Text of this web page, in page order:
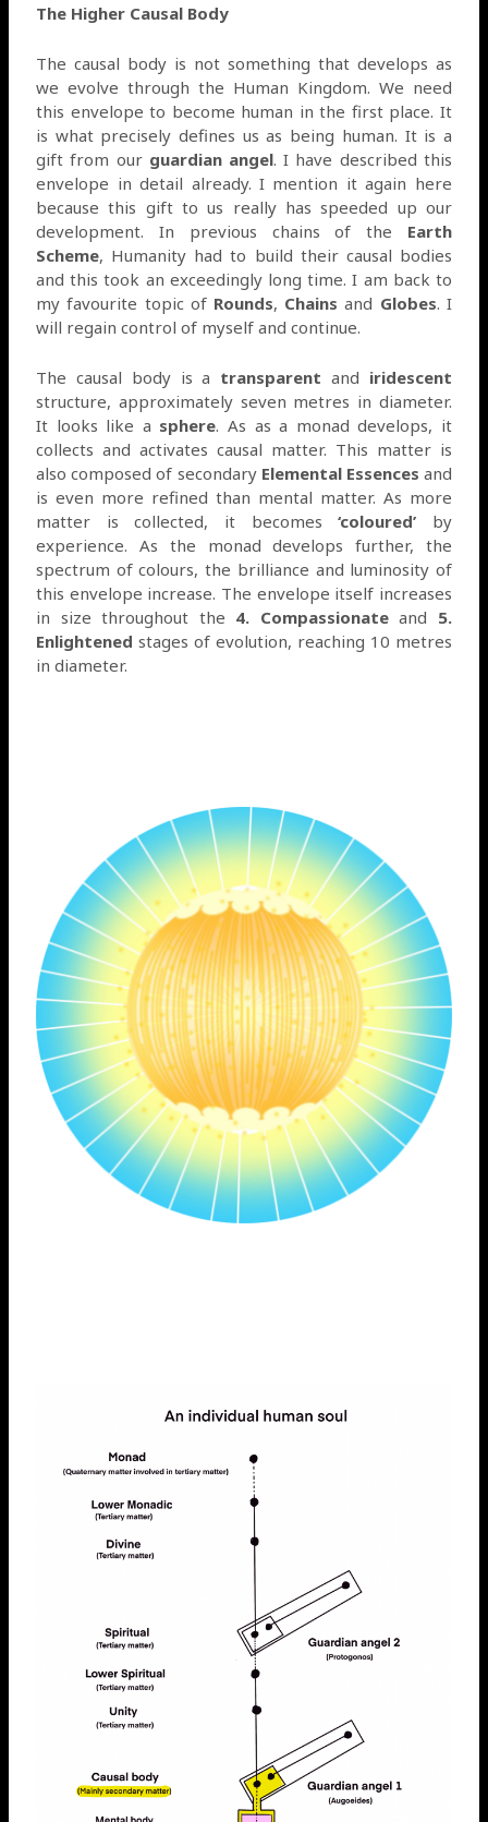
The Higher Causal Body
The causal body is not something that develops as
we evolve through the Human Kingdom. We need
this envelope to become human in the first place. It
is what precisely defines us as being human. It is a
gift from our guardian angel. I have described this
envelope in detail already. I mention it again here
because this gift to us really has speeded up our
development. In previous chains of the Earth
Scheme, Humanity had to build their causal bodies
and this took an exceedingly long time. I am back to
my favourite topic of Rounds, Chains and Globes. I
will regain control of myself and continue.
The causal body is a transparentand iridescent
structure, approximately seven metres in diameter.
It looks like a sphere. As as a monad develops, it
collects and activates causal matter. This matter is
also composed of secondary Elemental Essences and
is even more refined than mental matter. As more
matter is collected, it becomes‘coloured’ by
experience. As the monad develops further, the
spectrum of colours, the brilliance and luminosity of
this envelope increase. The envelope itself increases
in size throughout the 4. Compassionateand 5.
Enlightenedstages of evolution, reaching 10 metres
in diameter.